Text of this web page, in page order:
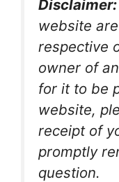
Disclaimer:
website
respective
owner of
for it to be
website,
receipt of
promptly
question.